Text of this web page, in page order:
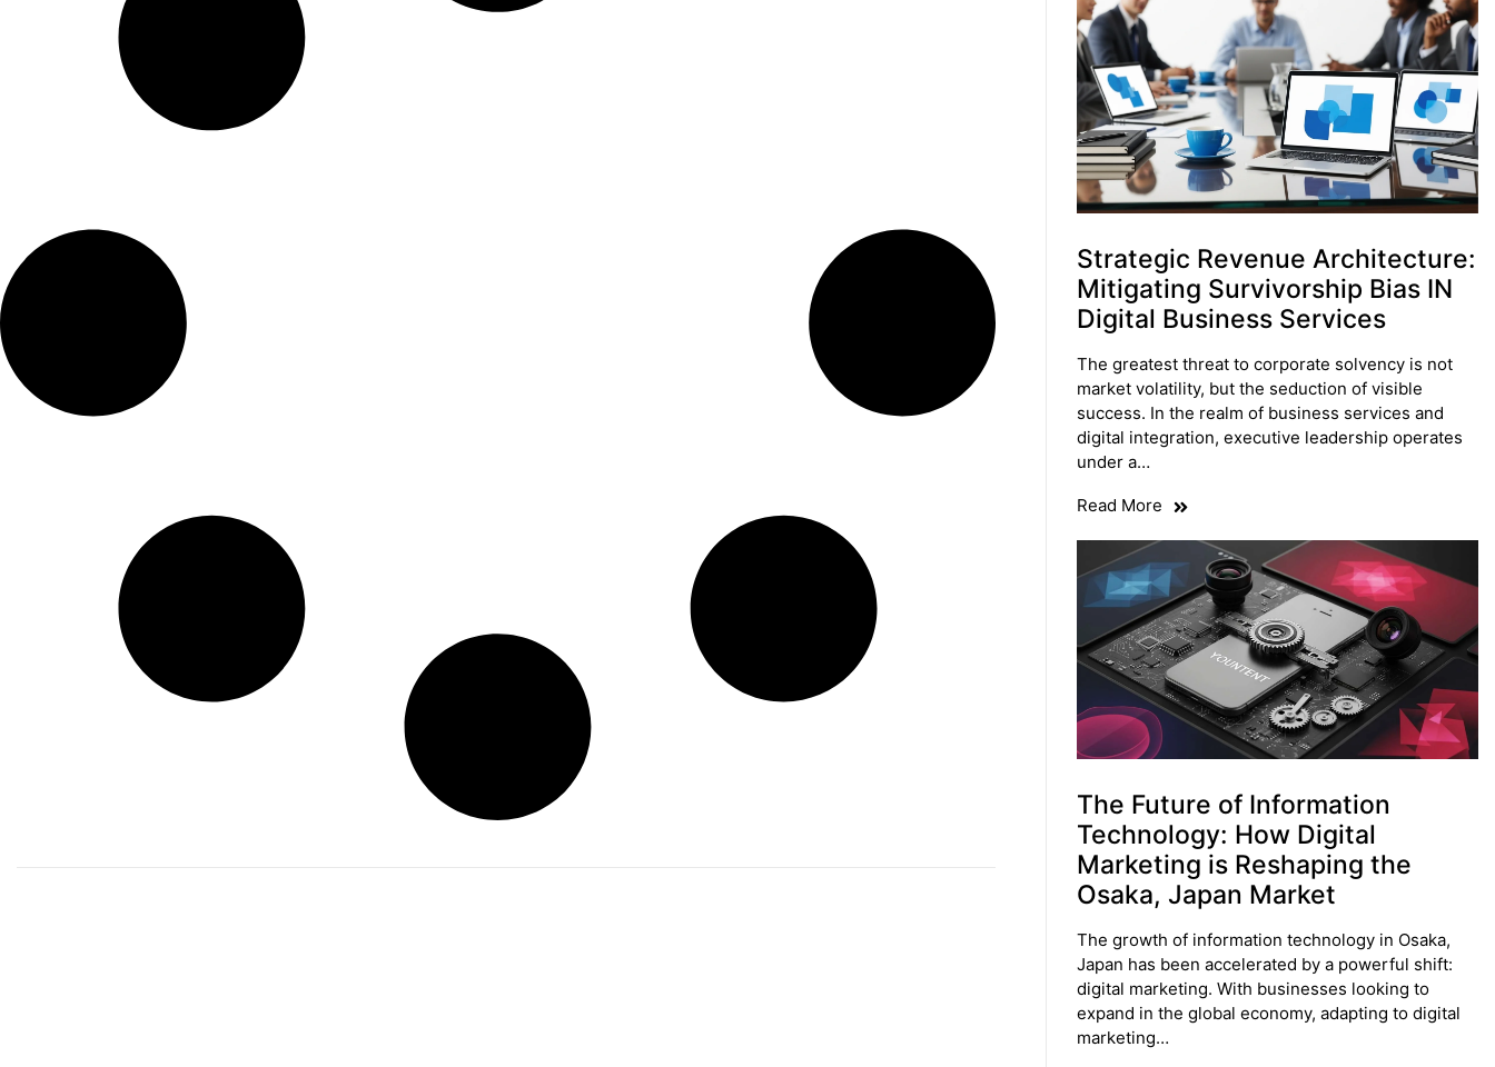
Strategic Revenue Architecture:
Mitigating Survivorship Bias IN
Digital Business Services
The greatest threat to corporate solvency is not
market volatility, but the seduction of visible
success. In the realm of business services and
digital integration, executive leadership operates
under a…
Read More
The Future of Information
Technology: How Digital
Marketing is Reshaping the
Osaka, Japan Market
The growth of information technology in Osaka,
Japan has been accelerated by a powerful shift:
digital marketing. With businesses looking to
expand in the global economy, adapting to digital
marketing…